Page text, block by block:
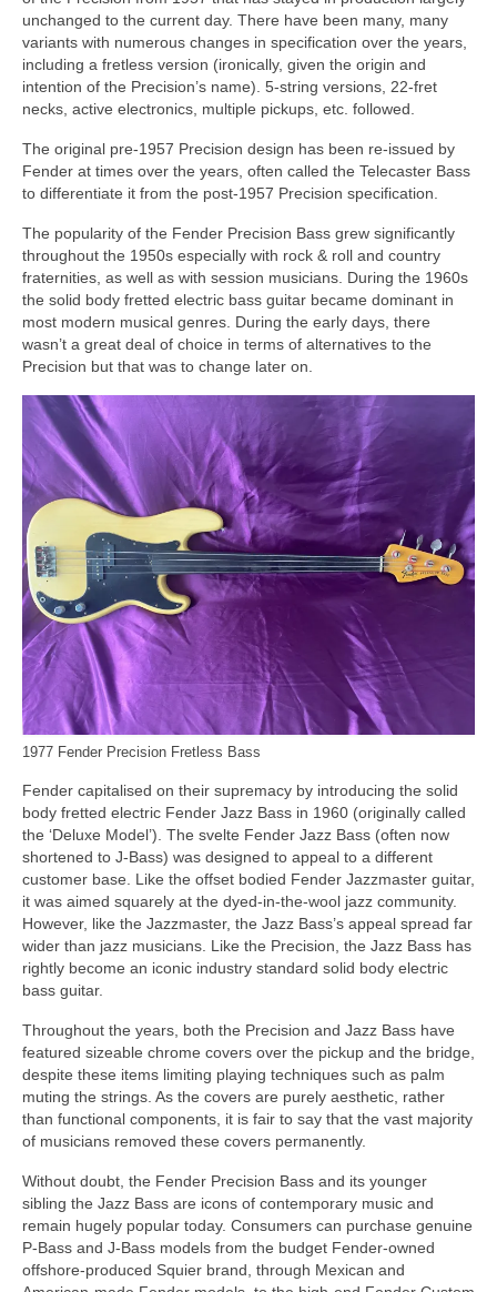
unchanged to the current day. There have been many, many
variants with numerous changes in specification over the years,
including a fretless version (ironically, given the origin and
intention of the Precision’s name). 5‑string versions, 22‑fret
necks, active electronics, multiple pickups, etc. followed.
The original pre‑1957 Precision design has been re-issued by
Fender at times over the years, often called the Telecaster Bass
to differentiate it from the post‑1957 Precision specification.
The popularity of the Fender Precision Bass grew significantly
throughout the 1950s especially with rock & roll and country
fraternities, as well as with session musicians. During the 1960s
the solid body fretted electric bass guitar became dominant in
most modern musical genres. During the early days, there
wasn’t a great deal of choice in terms of alternatives to the
Precision but that was to change later on.
1977 Fender Precision Fretless Bass
Fender capitalised on their supremacy by introducing the solid
body fretted electric Fender Jazz Bass in 1960 (originally called
the ‘Deluxe Model’). The svelte Fender Jazz Bass (often now
shortened to J‑Bass) was designed to appeal to a different
customer base. Like the offset bodied Fender Jazzmaster guitar,
it was aimed squarely at the dyed‑in‑the‑wool jazz community.
However, like the Jazzmaster, the Jazz Bass’s appeal spread far
wider than jazz musicians. Like the Precision, the Jazz Bass has
rightly become an iconic industry standard solid body electric
bass guitar.
Throughout the years, both the Precision and Jazz Bass have
featured sizeable chrome covers over the pickup and the bridge,
despite these items limiting playing techniques such as palm
muting the strings. As the covers are purely aesthetic, rather
than functional components, it is fair to say that the vast majority
of musicians removed these covers permanently.
Without doubt, the Fender Precision Bass and its younger
sibling the Jazz Bass are icons of contemporary music and
remain hugely popular today. Consumers can purchase genuine
P‑Bass and J‑Bass models from the budget Fender‑owned
offshore‑produced Squier brand, through Mexican and